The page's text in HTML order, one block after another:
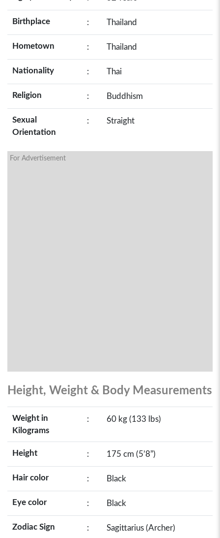
Birthplace : Thailand
Hometown : Thailand
Nationality : Thai
Religion : Buddhism
Sexual
Orientation
: Straight
For Advertisement
Height, Weight & Body Measurements
Weight in
Kilograms
: 60 kg (133 lbs)
Height : 175 cm (5’8”)
Hair color : Black
Eye color : Black
Zodiac Sign : Sagittarius (Archer)